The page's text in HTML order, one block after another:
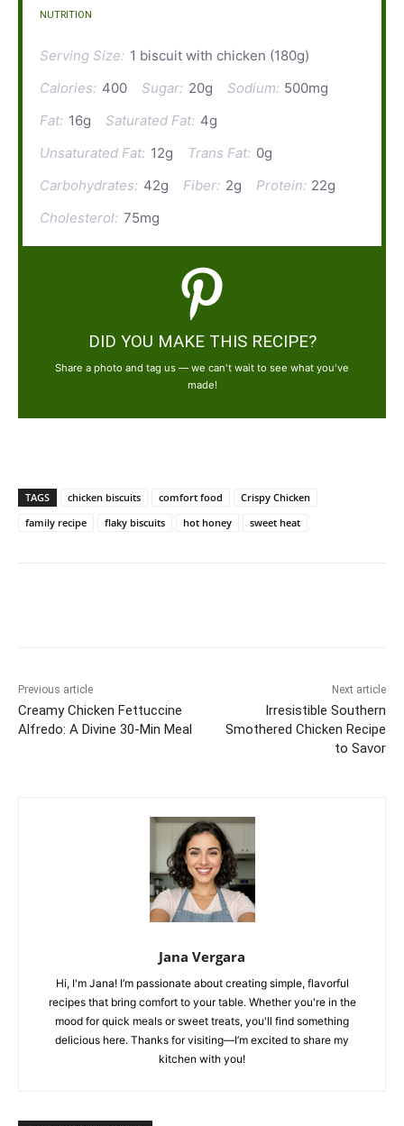
NUTRITION
Serving Size: 1 biscuit with chicken (180g)
Calories: 400 Sugar: 20g Sodium: 500mg
Fat: 16g Saturated Fat: 4g
Unsaturated Fat: 12g Trans Fat: 0g
Carbohydrates: 42g Fiber: 2g Protein: 22g
Cholesterol: 75mg
DID YOU MAKE THIS RECIPE?
Share a photo and tag us — we can't wait to see what you've
made!
TAGS chicken biscuits comfort food
Crispy Chicken
family recipe
flaky biscuits hot honey sweet heat
Previous article
Creamy Chicken Fettuccine
Alfredo: A Divine 30-Min Meal
Next article
Irresistible Southern
Smothered Chicken Recipe
to Savor
Jana Vergara
Hi, I'm Jana! I’m passionate about creating simple, flavorful
recipes that bring comfort to your table. Whether you're in the
mood for quick meals or sweet treats, you'll find something
delicious here. Thanks for visiting—I’m excited to share my
kitchen with you!